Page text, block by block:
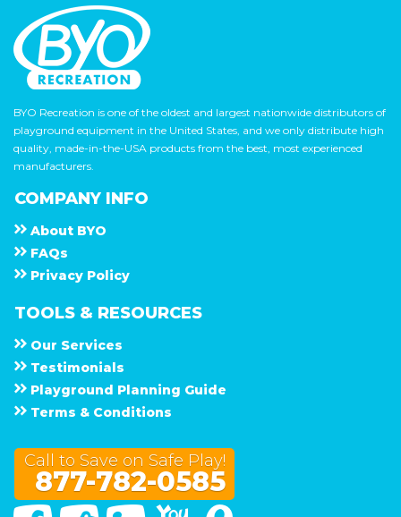
BYO Recreation is one of the oldest and largest nationwide distributors of
playground equipment in the United States, and we only distribute high
quality, made-in-the-USA products from the best, most experienced
manufacturers.
COMPANY INFO
About B Y O
F A Q s
Privacy Policy
TOOLS & RESOURCES
Our Services
Testimonials
Playground Planning Guide
Terms & Conditions
Call to Save on Safe Play!
877-782-0585
FacebookTwitter Linked In You Tube